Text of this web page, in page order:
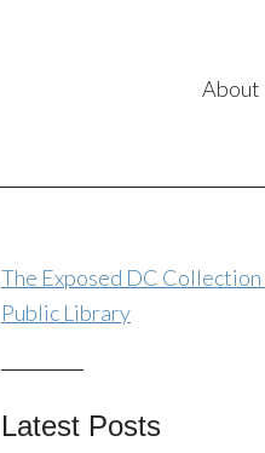
About
The Exposed DC
Public Library
Latest Posts